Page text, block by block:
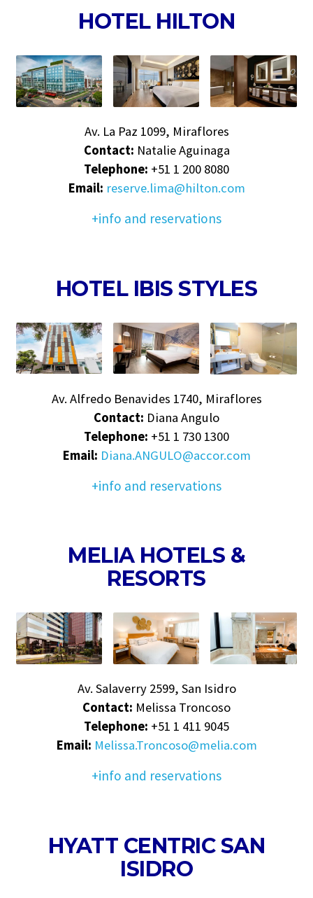
HOTEL HILTON
Av. La Paz 1099, Miraflores
Contact: Natalie Aguinaga
Telephone: +51 1 200 8080
Email: reserve.lima@hilton.com
+info and reservations
HOTEL IBIS STYLES
Av. Alfredo Benavides 1740, Miraflores
Contact: Diana Angulo
Telephone: +51 1 730 1300
Email: Diana.ANGULO@accor.com
+info and reservations
MELIA HOTELS &
RESORTS
Av. Salaverry 2599, San Isidro
Contact: Melissa Troncoso
Telephone: +51 1 411 9045
Email: Melissa.Troncoso@melia.com
+info and reservations
HYATT CENTRIC SAN
ISIDRO